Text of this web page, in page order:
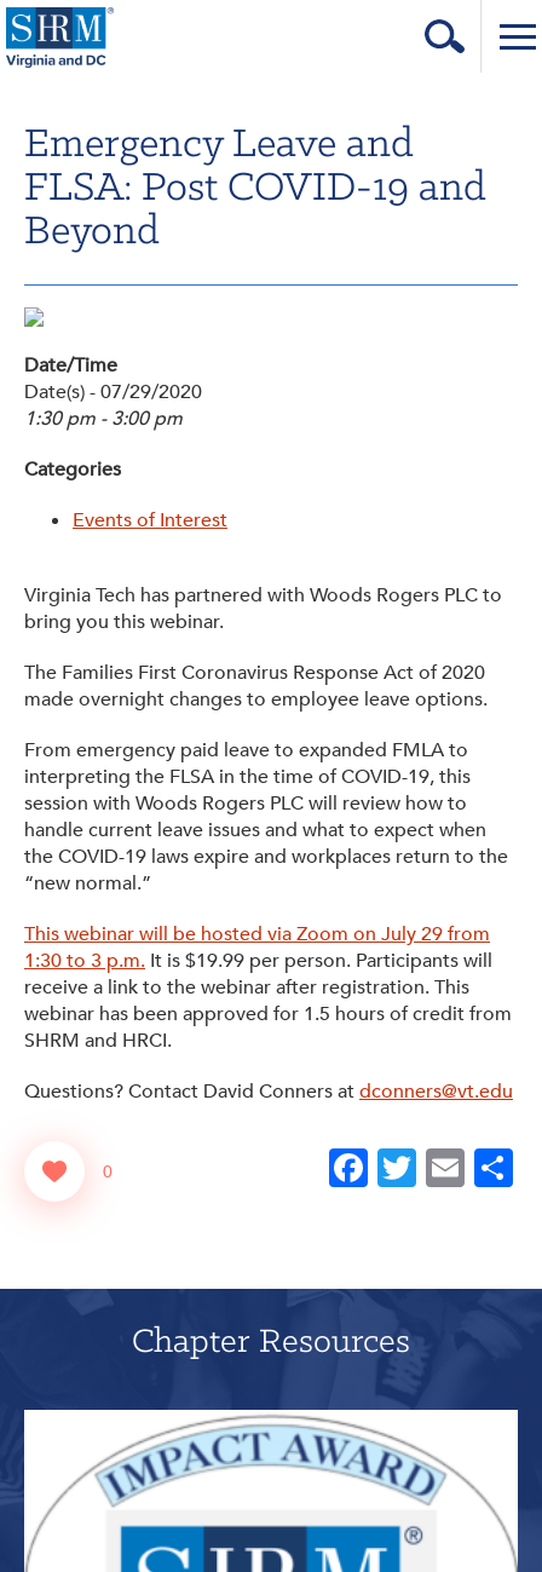
Login
Contact
About Us
Learning & Career
Resources & Tools
Annual Conference
Our Sponsors
Volunteer with us!
Support to Unemployed Workers
Blog
Swag Shop
Emergency Leave and
FLSA: Post COVID-19 and
Beyond
Date/Time
Date(s) - 07/29/2020
1:30 pm - 3:00 pm
Categories
Events of Interest
Virginia Tech has partnered with Woods Rogers PLC to
bring you this webinar.
The Families First Coronavirus Response Act of 2020
made overnight changes to employee leave options.
From emergency paid leave to expanded FMLA to
interpreting the FLSA in the time of COVID-19, this
session with Woods Rogers PLC will review how to
handle current leave issues and what to expect when
the COVID-19 laws expire and workplaces return to the
“new normal.”
This webinar will be hosted via Zoom on July 29 from
1:30 to 3 p.m. It is $19.99 per person. Participants will
receive a link to the webinar after registration. This
webinar has been approved for 1.5 hours of credit from
SHRM and HRCI.
Questions? Contact David Conners atdconners@vt.edu
Facebook
Twitter
0
Chapter Resources